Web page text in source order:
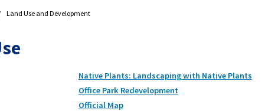
Land Use and Development
Native Plants: Landscaping with Native Plants
Office Park Redevelopment
Official Map